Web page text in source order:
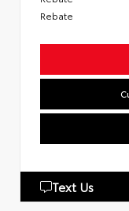
Rebate
Text Us